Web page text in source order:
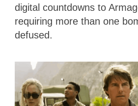
digital countdowns to
requiring more than one
defused.